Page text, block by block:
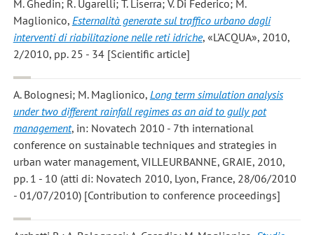
M. Ghedin; R. Ugarelli; T. Liserra; V. Di Federico; M.
Maglionico, Esternalità generate sul traffico urbano dagli
interventi di riabilitazione nelle reti idriche, «L'ACQUA», 2010,
2/2010, pp. 25 - 34 [Scientific article]
A. Bolognesi; M. Maglionico, Long term simulation analysis
under two different rainfall regimes as an aid to gully pot
management, in: Novatech 2010 - 7th international
conference on sustainable techniques and strategies in
urban water management, VILLEURBANNE, GRAIE, 2010,
pp. 1 - 10 (atti di: Novatech 2010, Lyon, France, 28/06/2010
- 01/07/2010) [Contribution to conference proceedings]